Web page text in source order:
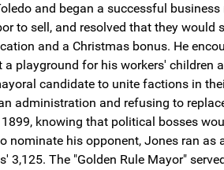
and began a successful business
to sell, and resolved that they would
and a Christmas bonus. He
playground for his workers' children
candidate to unite factions in
administration and refusing to
knowing that political bosses
his opponent, Jones ran as
3,125. The "Golden Rule Mayor"